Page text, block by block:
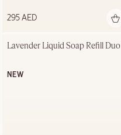
295 AED
Lavender Liquid Soap Refill Duo
NEW